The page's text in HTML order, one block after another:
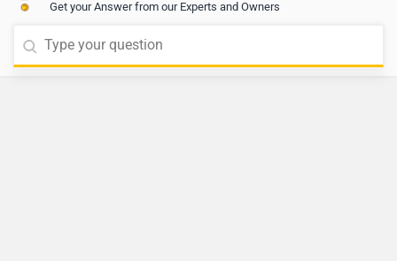
Get your Answer from our Experts and Owners